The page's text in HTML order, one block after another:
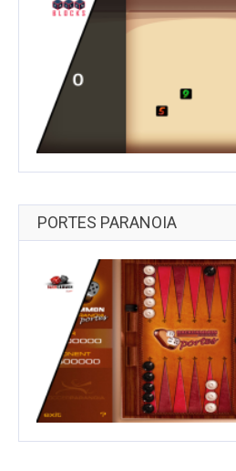
PORTES PARANOIA